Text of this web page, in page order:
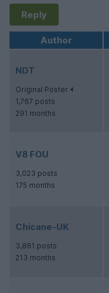
Reply
Author
NDT
Original Poster
1,767 posts
291 months
V8 FOU
3,023 posts
175 months
Chicane-UK
3,861 posts
213 months